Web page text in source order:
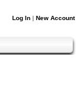
Log In | New Account